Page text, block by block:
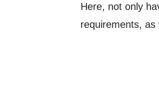
Here, not only
requirements, as